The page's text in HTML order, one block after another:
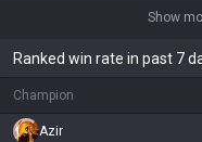
Show
Ranked win rate in past 7
Champion
Azir